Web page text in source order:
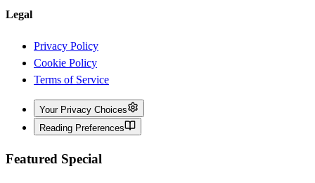
Legal
Privacy Policy
Cookie Policy
Terms of Service
Your Privacy Choices
Reading Preferences
Featured Special